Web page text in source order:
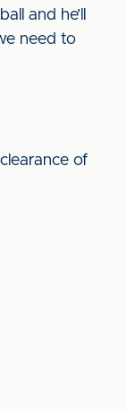
and he’ll
need to
of